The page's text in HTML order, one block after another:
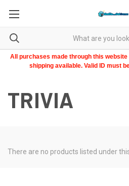
All purchases made through this
shipping available. Valid ID must
TRIVIA
There are no products listed under